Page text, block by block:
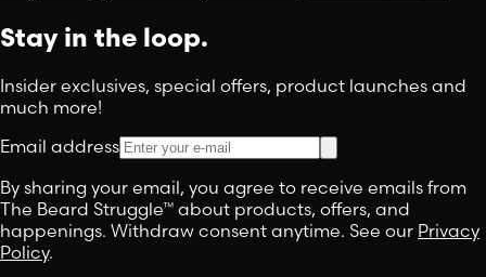
Stay in the loop.
Insider exclusives, special offers, product launches and
much more!
Email address
By sharing your email, you agree to receive emails from
The Beard Struggle™ about products, offers, and
happenings. Withdraw consent anytime. See our Privacy
Policy.